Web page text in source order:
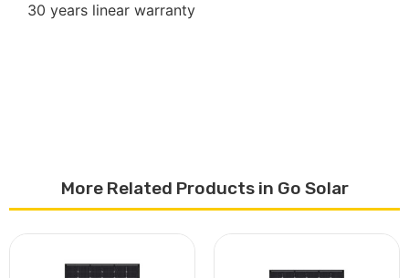
30 years linear warranty
More Related Products in Go Solar